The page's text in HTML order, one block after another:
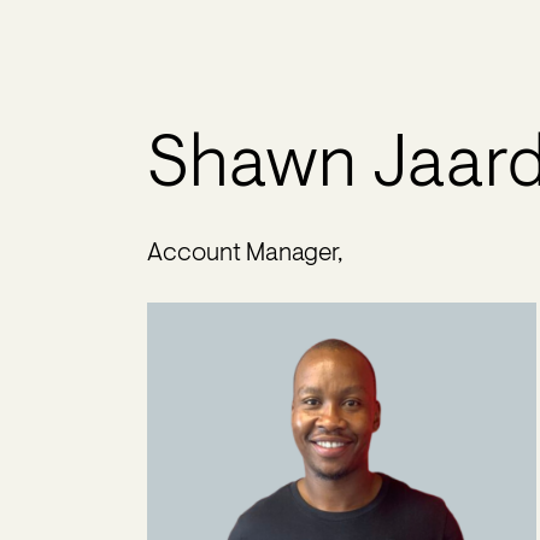
Shawn
Account Manager,